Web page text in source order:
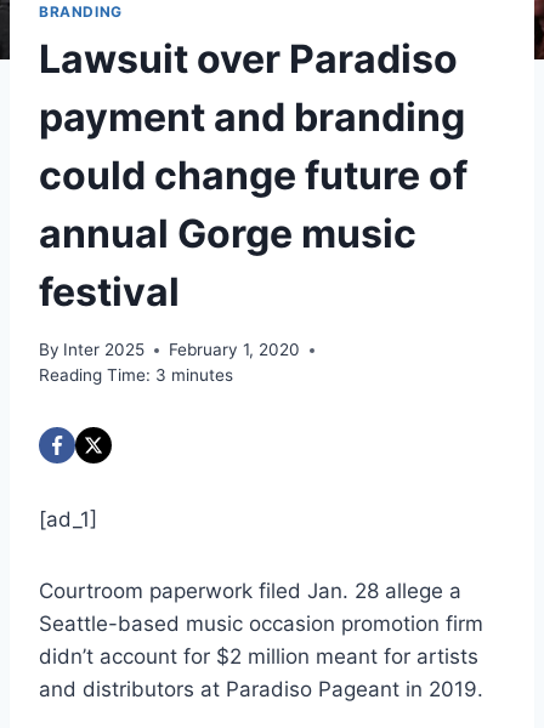
BRANDING
Lawsuit over Paradiso
payment and branding
could change future of
annual Gorge music
festival
By Inter 2025
February 1, 2020
Reading Time: 3 minutes
[ad_1]
Courtroom paperwork filed Jan. 28 allege a
Seattle-based music occasion promotion firm
didn’t account for $2 million meant for artists
and distributors at Paradiso Pageant in 2019.